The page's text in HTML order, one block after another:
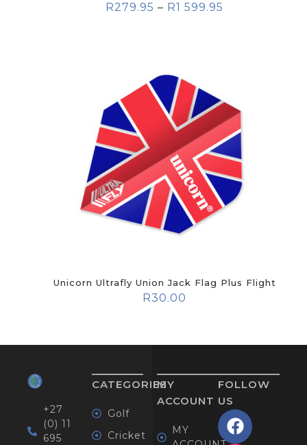
R279.95 – R1 599.95
Unicorn Ultrafly Union Jack Flag Plus Flight
R30.00
+27
(0) 11
695
CATEGORIES
Golf
Cricket
MY
ACCOUNT
MY
FOLLOW
US